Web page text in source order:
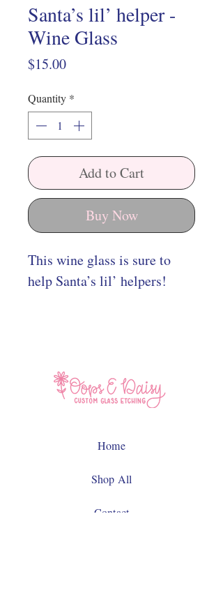
Santa’s lil’ helper -
Wine Glass
$15.00Price
Quantity *
Add to Cart
Buy Now
This wine glass is sure to
help Santa’s lil’ helpers!
Home
Shop All
Contact